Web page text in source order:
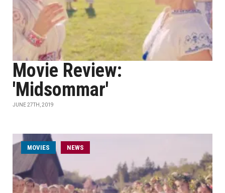
Movie Review:
'Midsommar'
JUNE 27TH, 2019
MOVIES NEWS